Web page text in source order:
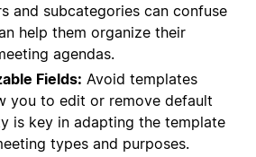
and subcategories can confuse
help them organize their
agendas.
Fields: Avoid templates
you to edit or remove default
is key in adapting the template
types and purposes.